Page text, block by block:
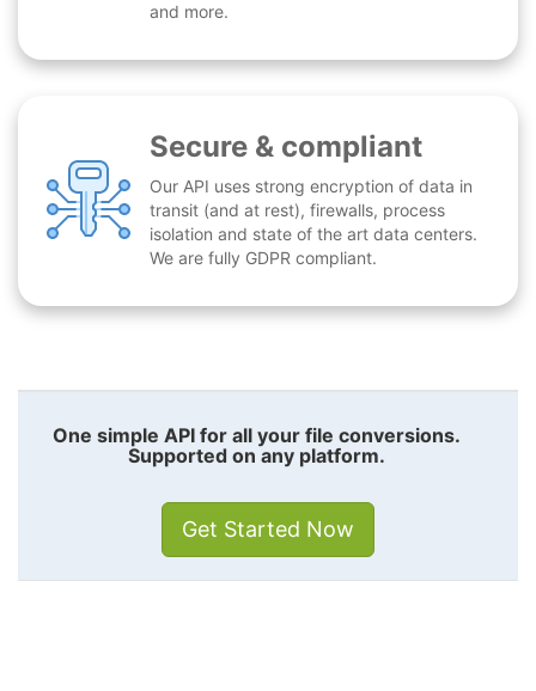
and more.
Secure & compliant
Our API uses strong encryption of data in
transit (and at rest), firewalls, process
isolation and state of the art data centers.
We are fully GDPR compliant.
One simple API for all your file conversions.
Supported on any platform.
Get Started Now